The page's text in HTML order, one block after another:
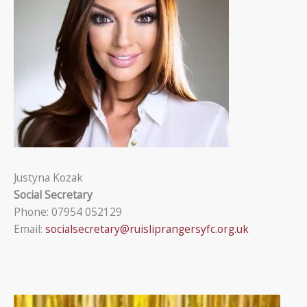
Justyna Kozak
Social Secretary
Phone: 07954 052129
Email: socialsecretary@ruisliprangersyfc.org.uk